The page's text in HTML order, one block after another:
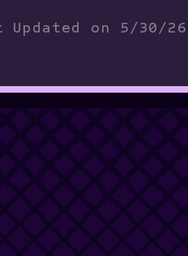
on 5/30/26